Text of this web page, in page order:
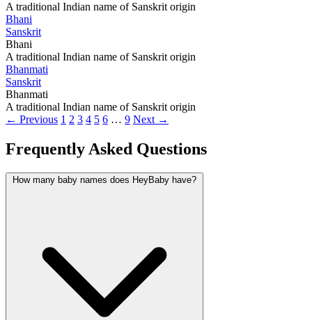
A traditional Indian name of Sanskrit origin
Bhani
Sanskrit
Bhani
A traditional Indian name of Sanskrit origin
Bhanmati
Sanskrit
Bhanmati
A traditional Indian name of Sanskrit origin
← Previous 1 2 3 4 5 6 … 9 Next →
Frequently Asked Questions
How many baby names does HeyBaby have?